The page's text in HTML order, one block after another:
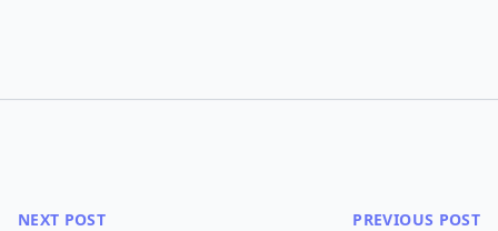
NEXT POST PREVIOUS POST